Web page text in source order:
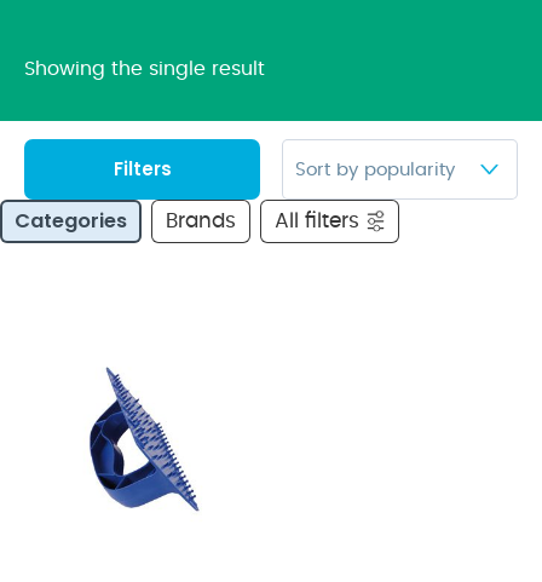
Showing the single result
Filters
Categories Brands All filters